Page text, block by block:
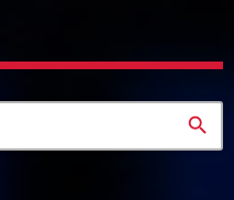
search